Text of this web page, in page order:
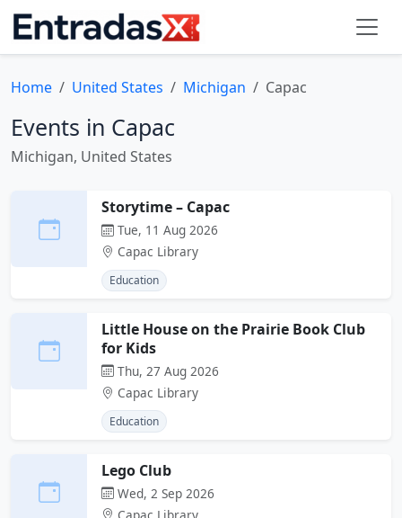
Home United States Michigan Capac
Events in Capac
Michigan, United States
Storytime – Capac
Tue, 11 Aug 2026
Capac Library
Education
Little House on the Prairie Book Club
for Kids
Thu, 27 Aug 2026
Capac Library
Education
Lego Club
Wed, 2 Sep 2026